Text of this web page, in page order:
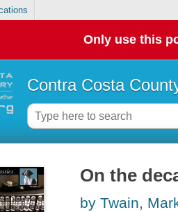
Only use this
Contra Costa
On the
by Twain,